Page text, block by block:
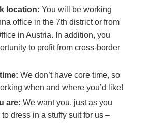
location:You will be working
office in the 7th district or from
in Austria. In addition, you
to profit from cross-border
time:We don’t have core time, so
when and where you’d like!
are: We want you, just as you
dress in a stuffy suit for us –